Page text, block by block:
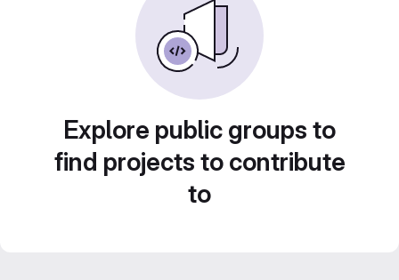
Explore public groups to
find projects to contribute
to